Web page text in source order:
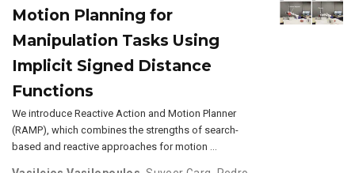
Motion Planning for
Manipulation Tasks Using
Implicit Signed Distance
Functions
We introduce Reactive Action and Motion Planner
(RAMP), which combines the strengths of search-
based and reactive approaches for motion …